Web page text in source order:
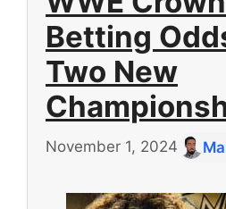
Betting
Two New
November 1, 2024